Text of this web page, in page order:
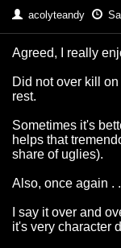
acolyteandy
Agreed, I really
Did not over kill
rest.
Sometimes it's
helps that
share of uglies).
Also, once again .
I say it over and
it's very character